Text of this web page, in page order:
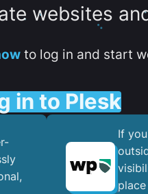
websites
to log in and start
in to Plesk
If